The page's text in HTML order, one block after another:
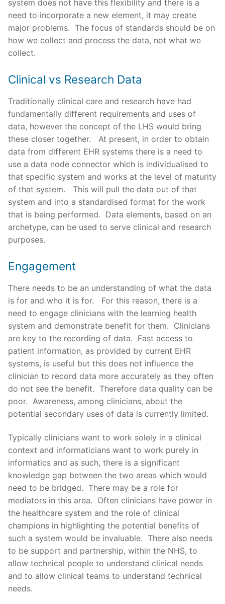
system does not have this flexibility and there is a
need to incorporate a new element, it may create
major problems. The focus of standards should be on
how we collect and process the data, not what we
collect.
Clinical vs Research Data
Traditionally clinical care and research have had
fundamentally different requirements and uses of
data, however the concept of the LHS would bring
these closer together. At present, in order to obtain
data from different EHR systems there is a need to
use a data node connector which is individualised to
that specific system and works at the level of maturity
of that system. This will pull the data out of that
system and into a standardised format for the work
that is being performed. Data elements, based on an
archetype, can be used to serve clinical and research
purposes.
Engagement
There needs to be an understanding of what the data
is for and who it is for. For this reason, there is a
need to engage clinicians with the learning health
system and demonstrate benefit for them. Clinicians
are key to the recording of data. Fast access to
patient information, as provided by current EHR
systems, is useful but this does not influence the
clinician to record data more accurately as they often
do not see the benefit. Therefore data quality can be
poor. Awareness, among clinicians, about the
potential secondary uses of data is currently limited.
Typically clinicians want to work solely in a clinical
context and informaticians want to work purely in
informatics and as such, there is a significant
knowledge gap between the two areas which would
need to be bridged. There may be a role for
mediators in this area. Often clinicians have power in
the healthcare system and the role of clinical
champions in highlighting the potential benefits of
such a system would be invaluable. There also needs
to be support and partnership, within the NHS, to
allow technical people to understand clinical needs
and to allow clinical teams to understand technical
needs.